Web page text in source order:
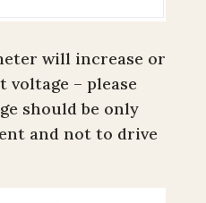
will increase or
voltage – please
should be only
and not to drive